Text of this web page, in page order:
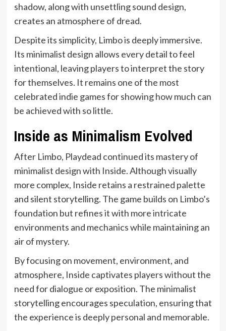
shadow, along with unsettling sound design,
creates an atmosphere of dread.
Despite its simplicity, Limbo is deeply immersive.
Its minimalist design allows every detail to feel
intentional, leaving players to interpret the story
for themselves. It remains one of the most
celebrated indie games for showing how much can
be achieved with so little.
Inside as Minimalism Evolved
After Limbo, Playdead continued its mastery of
minimalist design with Inside. Although visually
more complex, Inside retains a restrained palette
and silent storytelling. The game builds on Limbo’s
foundation but refines it with more intricate
environments and mechanics while maintaining an
air of mystery.
By focusing on movement, environment, and
atmosphere, Inside captivates players without the
need for dialogue or exposition. The minimalist
storytelling encourages speculation, ensuring that
the experience is deeply personal and memorable.